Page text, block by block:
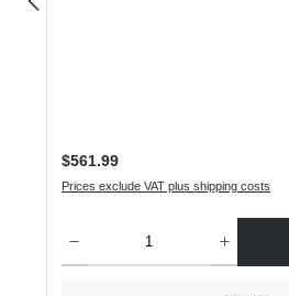
Regular price:
$561.99
Prices exclude VAT plus shipping costs